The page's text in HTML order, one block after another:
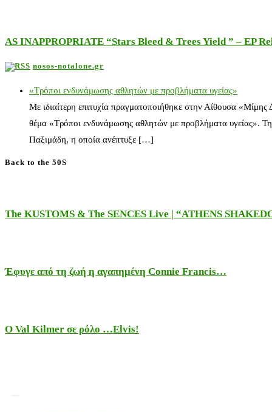
AS INAPPROPRIATE “Stars Bleed & Trees Yield ” – EP
nosos-notalone.gr
«Τρόποι ενδυνάμωσης αθλητών με προβλήματα υγείας»
Με ιδιαίτερη επιτυχία πραγματοποιήθηκε στην Αίθουσα
θέμα «Τρόποι ενδυνάμωσης αθλητών με προβλήματα υγείας».
Παξιμάδη, η οποία ανέπτυξε […]
Back to the 50S
The KUSTOMS & The SENCES Live | “ATHENS
Έφυγε από τη ζωή η αγαπημένη Connie Francis…
Ο Val Kilmer σε ρόλο …Elvis!